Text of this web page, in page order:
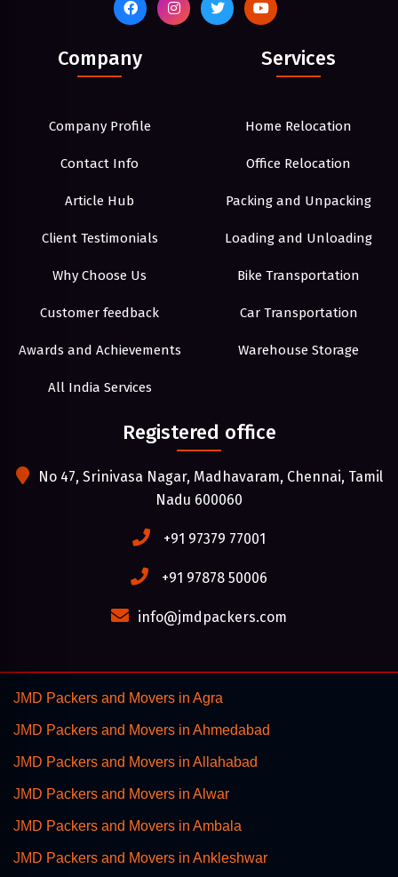
Company
Company Profile
Contact Info
Article Hub
Client Testimonials
Why Choose Us
Customer feedback
Awards and Achievements
All India Services
Services
Home Relocation
Office Relocation
Packing and Unpacking
Loading and Unloading
Bike Transportation
Car Transportation
Warehouse Storage
Registered office
No 47, Srinivasa Nagar, Madhavaram, Chennai, Tamil
Nadu 600060
+91 97379 77001
+91 97878 50006
info@jmdpackers.com
JMD Packers and Movers in Agra
JMD Packers and Movers in Ahmedabad
JMD Packers and Movers in Allahabad
JMD Packers and Movers in Alwar
JMD Packers and Movers in Ambala
JMD Packers and Movers in Ankleshwar